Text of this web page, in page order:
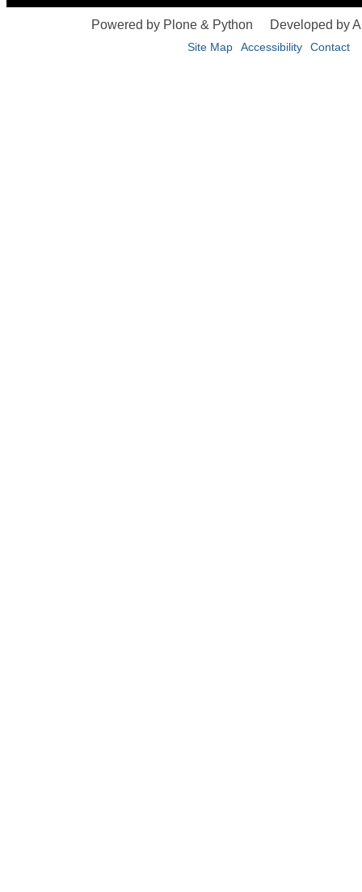
Powered by Plone & Python Developed by
Site Map Accessibility Contact